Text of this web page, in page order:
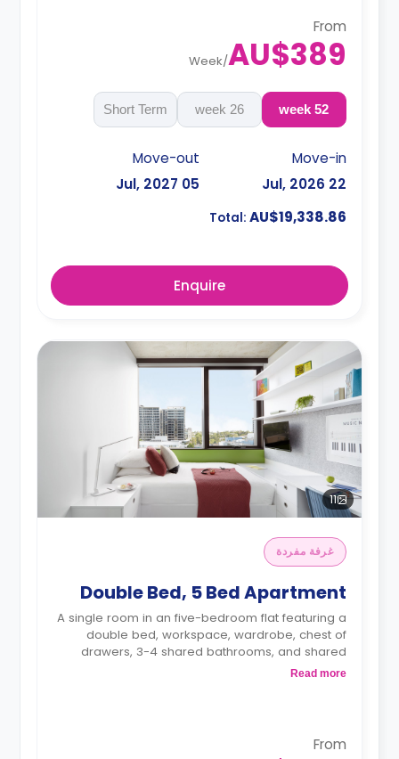
From
AU$389
/
Week
52 week
26 week
Short Term
Move-in
22 Jul, 2026
Move-out
05 Jul, 2027
Total: AU$19,338.86
Enquire
11
غرفة مفردة
Double Bed, 5 Bed Apartment
A single room in an five-bedroom flat featuring a
double bed, workspace, wardrobe, chest of
drawers, 3-4 shared bathrooms, and shared
kitchen
Read more
From